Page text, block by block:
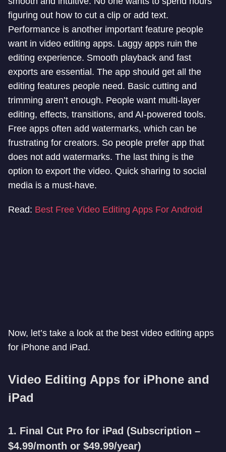
figuring out how to cut a clip or add text.
Performance is another important feature people
want in video editing apps. Laggy apps ruin the
editing experience. Smooth playback and fast
exports are essential. The app should get all the
editing features people need. Basic cutting and
trimming aren’t enough. People want multi-layer
editing, effects, transitions, and AI-powered tools.
Free apps often add watermarks, which can be
frustrating for creators. So people prefer app that
does not add watermarks. The last thing is the
option to export the video. Quick sharing to social
media is a must-have.
Read: Best Free Video Editing Apps For Android
Now, let’s take a look at the best video editing apps
for iPhone and iPad.
Video Editing Apps for iPhone and
iPad
1. Final Cut Pro for iPad (Subscription –
$4.99/month or $49.99/year)